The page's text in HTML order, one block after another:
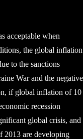
acceptable when
the global inflation
to the sanctions
War and the negative
if global inflation of 10
recession
global crisis, and
2013 are developing